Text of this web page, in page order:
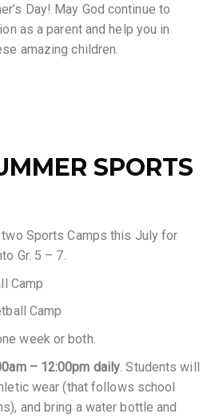
Day! May God continue to
as a parent and help you in
amazing children.
SPORTS
Sports Camps this July for
Gr. 5 – 7.
Camp
Camp
week or both.
– 12:00pm daily . Students will
wear (that follows school
and bring a water bottle and